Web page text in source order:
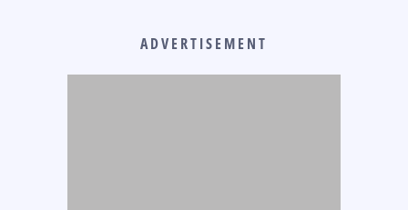
ADVERTISEMENT